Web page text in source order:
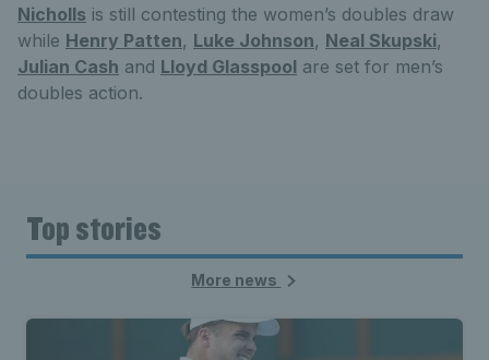
Nicholls is still contesting the women’s doubles draw
while Henry Patten, Luke Johnson, Neal Skupski,
Julian Cash and Lloyd Glasspool are set for men’s
doubles action.
Top stories
More news